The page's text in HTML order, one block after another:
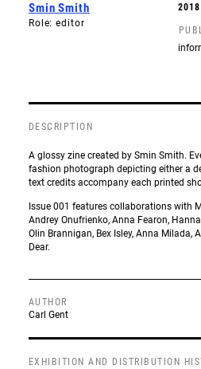
Smin Smith
Role: editor
2018
DESCRIPTION
A glossy zine created by Smin Smith.
fashion photograph depicting either a
text credits accompany each printed
Issue 001 features collaborations with
Andrey Onufrienko, Anna Fearon,
Olin Brannigan, Bex Isley, Anna Milada,
Dear.
AUTHOR
Carl Gent
EXHIBITION AND DISTRIBUTION